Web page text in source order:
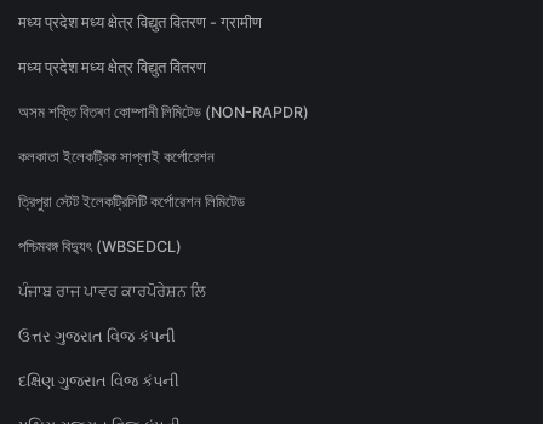
मध्य प्रदेश मध्य क्षेत्र विद्युत वितरण - ग्रामीण
मध्य प्रदेश मध्य क्षेत्र विद्युत वितरण
অসম শক্তি বিতৰণ কোম্পানী লিমিটেড (NON-RAPDR)
কলকাতা ইলেকট্রিক সাপ্লাই কর্পোরেশন
ত্রিপুরা স্টেট ইলেকট্রিসিটি কর্পোরেশন লিমিটেড
পশ্চিমবঙ্গ বিদ্যুৎ (WBSEDCL)
ਪੰਜਾਬ ਰਾਜ ਪਾਵਰ ਕਾਰਪੋਰੇਸ਼ਨ ਲਿ
ઉત્તર ગુજરાત વિજ કંપની
દક્ષિણ ગુજરાત વિજ કંપની